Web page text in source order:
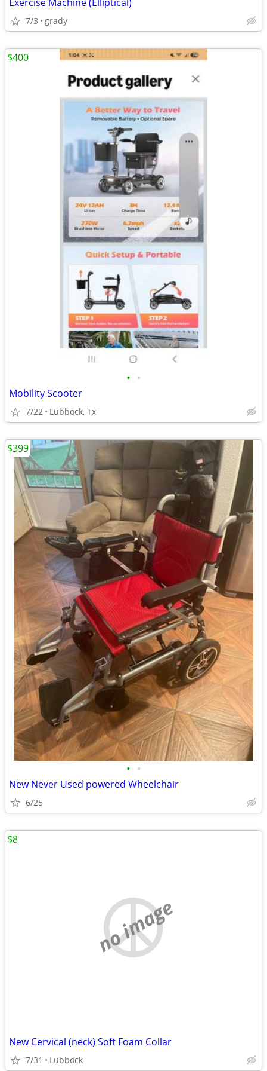
7/3 grady
• •
Mobility Scooter
7/22 Lubbock, Tx
$400
• •
New Never Used powered Wheelchair
6/25
$399
no image
New Cervical (neck) Soft Foam Collar
7/31 Lubbock
$8